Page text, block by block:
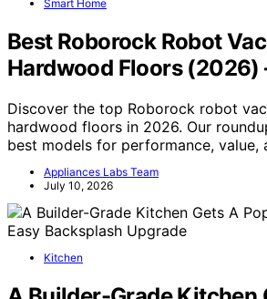
Best Roborock Robot
Hardwood Floors (2026)
Discover the top Roborock robot
hardwood floors in 2026. Our
Appliances Labs Team